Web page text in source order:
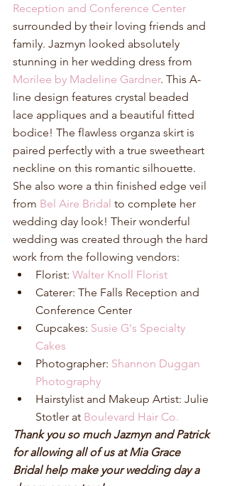
Reception and Conference Center
surrounded by their loving friends and
family. Jazmyn looked absolutely
stunning in her wedding dress from
Morilee by Madeline Gardner. This A-
line design features crystal beaded
lace appliques and a beautiful fitted
bodice! The flawless organza skirt is
paired perfectly with a true sweetheart
neckline on this romantic silhouette.
She also wore a thin finished edge veil
from Bel Aire Bridal to complete her
wedding day look! Their wonderful
wedding was created through the hard
work from the following vendors:
Florist: Walter Knoll Florist
Caterer: The Falls Reception and
Conference Center
Cupcakes: Susie G's Specialty
Cakes
Photographer: Shannon Duggan
Photography
Hairstylist and Makeup Artist: Julie
Stotler at Boulevard Hair Co.
Thank you so much Jazmyn and Patrick
for allowing all of us at Mia Grace
Bridal help make your wedding day a